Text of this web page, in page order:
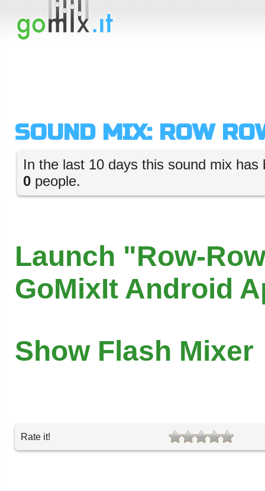
SOUND MIX: ROW
In the last 10 days this sound mix has
0 people.
Launch "Row-
GoMixIt Android
Show Flash Mixer
Rate it!